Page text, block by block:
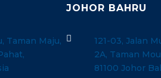
Taman Maju,
JOHOR BAHRU

121-03, Jalan
2A, Taman
81100 Johor